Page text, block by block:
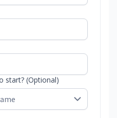
start? (Optional)